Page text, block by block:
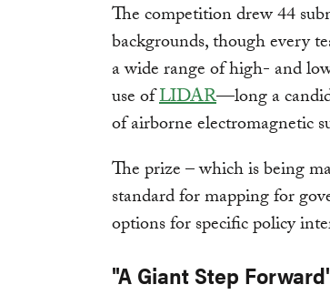
The competition drew 44
backgrounds, though every
a wide range of high- and
use ofLIDAR—long a
of airborne electromagnetic
The prize – which is being
standard for mapping for
options for specific policy
"A Giant Step